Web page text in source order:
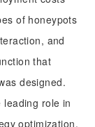
of honeypots
and
that
designed.
leading role in
optimization,